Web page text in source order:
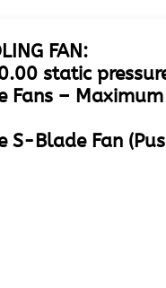
FAN:
static
Fans –
S-Blade Fan